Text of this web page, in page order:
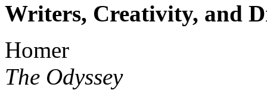
Writers, Creativity, and
Homer
The Odyssey